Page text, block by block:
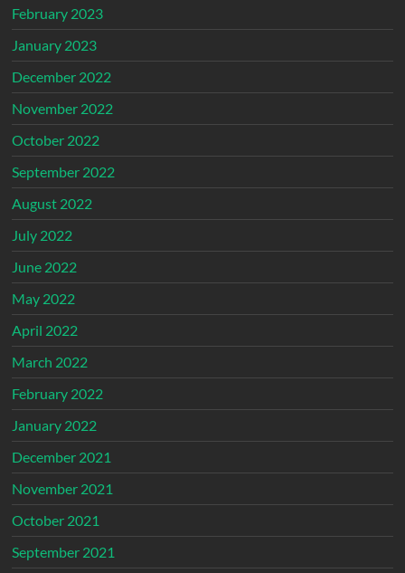
February 2023
January 2023
December 2022
November 2022
October 2022
September 2022
August 2022
July 2022
June 2022
May 2022
April 2022
March 2022
February 2022
January 2022
December 2021
November 2021
October 2021
September 2021